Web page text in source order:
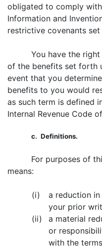
obligated to comply
Information and
restrictive covenants
You have the
of the benefits set forth
event that you
benefits to you would
as such term is defined
Internal Revenue Code
c. Definitions.
For purposes of
means:
(i)
a reduction
your prior
(ii)
a material
or
with the